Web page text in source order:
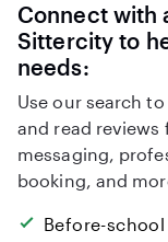
Connect with
Sittercity to
needs:
Use our search
and read reviews
messaging,
booking, and
Before-